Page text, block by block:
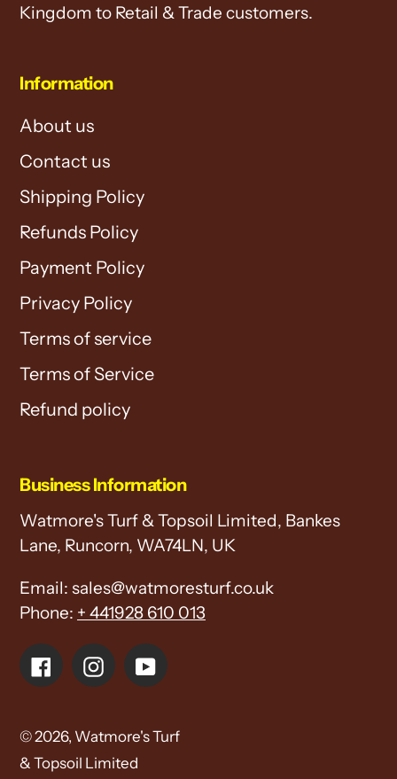
Kingdom to Retail & Trade customers.
Information
About us
Contact us
Shipping Policy
Refunds Policy
Payment Policy
Privacy Policy
Terms of service
Terms of Service
Refund policy
Business Information
Watmore's Turf & Topsoil Limited, Bankes
Lane, Runcorn, WA74LN, UK
Email: sales@watmoresturf.co.uk
Phone: + 441928 610 013
FacebookInstagramYouTube
© 2026, Watmore's Turf
& Topsoil Limited